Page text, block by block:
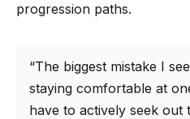
progression paths.
“The biggest mistake I
staying comfortable at
have to actively seek out